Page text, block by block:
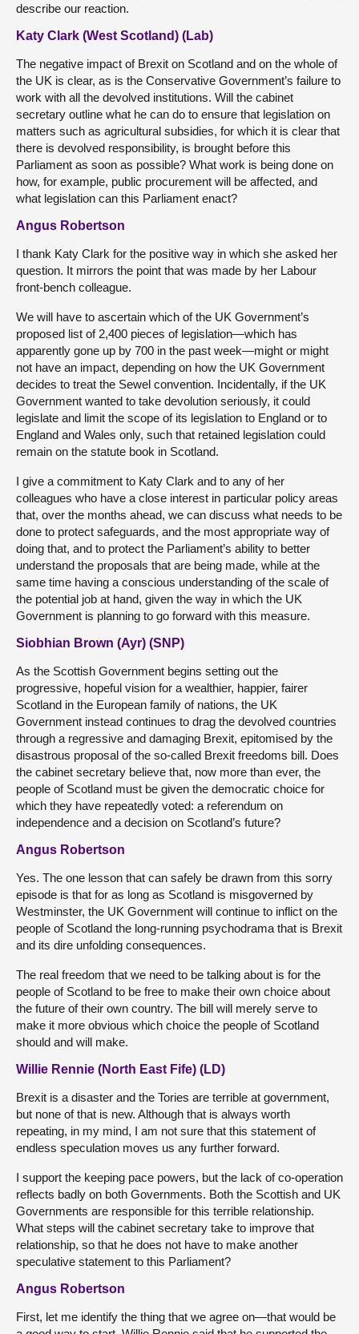
describe our reaction.
Katy Clark (West Scotland) (Lab)
The negative impact of Brexit on Scotland and on the whole of
the UK is clear, as is the Conservative Government’s failure to
work with all the devolved institutions. Will the cabinet
secretary outline what he can do to ensure that legislation on
matters such as agricultural subsidies, for which it is clear that
there is devolved responsibility, is brought before this
Parliament as soon as possible? What work is being done on
how, for example, public procurement will be affected, and
what legislation can this Parliament enact?
Angus Robertson
I thank Katy Clark for the positive way in which she asked her
question. It mirrors the point that was made by her Labour
front-bench colleague.
We will have to ascertain which of the UK Government’s
proposed list of 2,400 pieces of legislation—which has
apparently gone up by 700 in the past week—might or might
not have an impact, depending on how the UK Government
decides to treat the Sewel convention. Incidentally, if the UK
Government wanted to take devolution seriously, it could
legislate and limit the scope of its legislation to England or to
England and Wales only, such that retained legislation could
remain on the statute book in Scotland.
I give a commitment to Katy Clark and to any of her
colleagues who have a close interest in particular policy areas
that, over the months ahead, we can discuss what needs to be
done to protect safeguards, and the most appropriate way of
doing that, and to protect the Parliament’s ability to better
understand the proposals that are being made, while at the
same time having a conscious understanding of the scale of
the potential job at hand, given the way in which the UK
Government is planning to go forward with this measure.
Siobhian Brown (Ayr) (SNP)
As the Scottish Government begins setting out the
progressive, hopeful vision for a wealthier, happier, fairer
Scotland in the European family of nations, the UK
Government instead continues to drag the devolved countries
through a regressive and damaging Brexit, epitomised by the
disastrous proposal of the so-called Brexit freedoms bill. Does
the cabinet secretary believe that, now more than ever, the
people of Scotland must be given the democratic choice for
which they have repeatedly voted: a referendum on
independence and a decision on Scotland’s future?
Angus Robertson
Yes. The one lesson that can safely be drawn from this sorry
episode is that for as long as Scotland is misgoverned by
Westminster, the UK Government will continue to inflict on the
people of Scotland the long-running psychodrama that is Brexit
and its dire unfolding consequences.
The real freedom that we need to be talking about is for the
people of Scotland to be free to make their own choice about
the future of their own country. The bill will merely serve to
make it more obvious which choice the people of Scotland
should and will make.
Willie Rennie (North East Fife) (LD)
Brexit is a disaster and the Tories are terrible at government,
but none of that is new. Although that is always worth
repeating, in my mind, I am not sure that this statement of
endless speculation moves us any further forward.
I support the keeping pace powers, but the lack of co-operation
reflects badly on both Governments. Both the Scottish and UK
Governments are responsible for this terrible relationship.
What steps will the cabinet secretary take to improve that
relationship, so that he does not have to make another
speculative statement to this Parliament?
Angus Robertson
First, let me identify the thing that we agree on—that would be